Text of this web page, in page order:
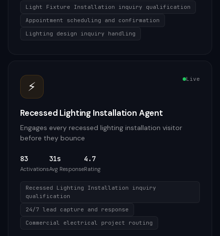
Light Fixture Installation inquiry qualification
Appointment scheduling and confirmation
Lighting design inquiry handling
⚡ Live
Recessed Lighting Installation Agent
Engages every recessed lighting installation visitor
before they bounce
83
Activations
31s
Avg Response
4.7
Rating
Recessed Lighting Installation inquiry
qualification
24/7 lead capture and response
Commercial electrical project routing